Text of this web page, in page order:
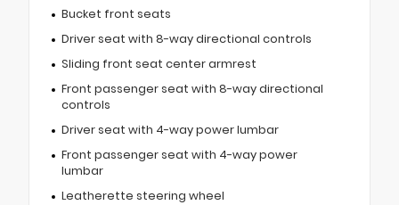
Bucket front seats
Driver seat with 8-way directional controls
Sliding front seat center armrest
Front passenger seat with 8-way directional
controls
Driver seat with 4-way power lumbar
Front passenger seat with 4-way power
lumbar
Leatherette steering wheel